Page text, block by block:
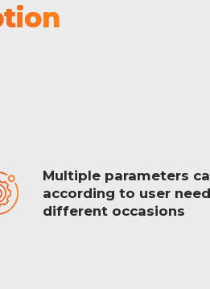
Multiple parameters
according to user
different occasions